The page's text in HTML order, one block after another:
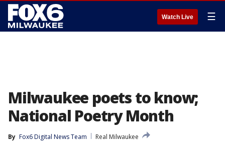
Watch Live ☰
Milwaukee poets to know;
National Poetry Month
By Fox6 Digital News Team
Real Milwaukee